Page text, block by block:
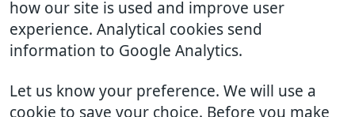
how our site is used and improve user
experience. Analytical cookies send
information to Google Analytics.
Let us know your preference. We will use a
cookie to save your choice. Before you make